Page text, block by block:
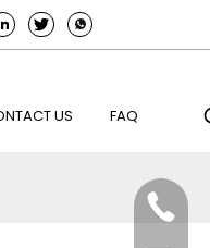
US FAQ